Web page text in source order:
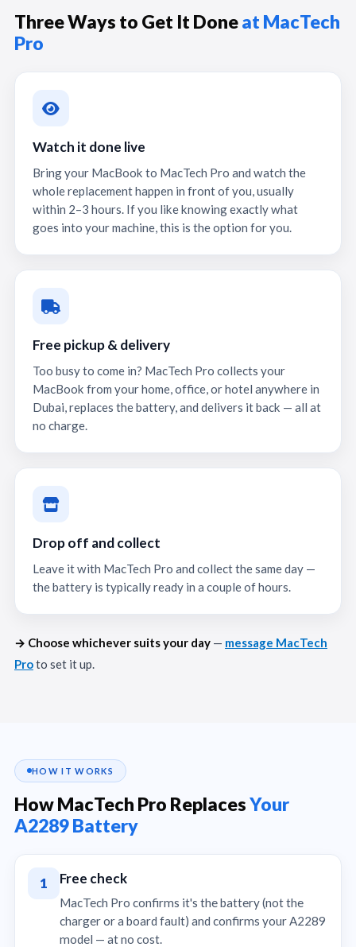
Three Ways to Get It Doneat MacTech
Pro
Watch it done live
Bring your MacBook to MacTech Pro and watch the
whole replacement happen in front of you, usually
within 2–3 hours. If you like knowing exactly what
goes into your machine, this is the option for you.
Free pickup & delivery
Too busy to come in? MacTech Pro collects your
MacBook from your home, office, or hotel anywhere in
Dubai, replaces the battery, and delivers it back — all at
no charge.
Drop off and collect
Leave it with MacTech Pro and collect the same day —
the battery is typically ready in a couple of hours.
→ Choose whichever suits your day — message MacTech
Proto set it up.
HOW IT WORKS
How MacTech Pro ReplacesYour
A2289 Battery
1 Free check
MacTech Pro confirms it's the battery (not the
charger or a board fault) and confirms your A2289
model — at no cost.